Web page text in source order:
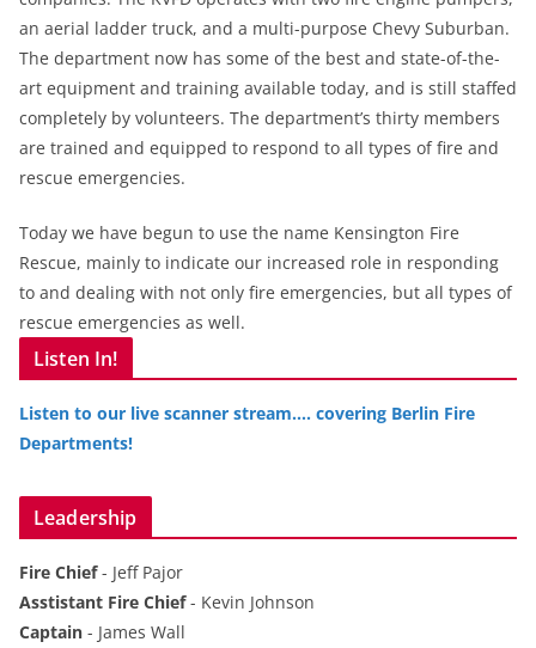
an aerial ladder truck, and a multi-purpose Chevy Suburban.
The department now has some of the best and state-of-the-
art equipment and training available today, and is still staffed
completely by volunteers. The department’s thirty members
are trained and equipped to respond to all types of fire and
rescue emergencies.
Today we have begun to use the name Kensington Fire
Rescue, mainly to indicate our increased role in responding
to and dealing with not only fire emergencies, but all types of
rescue emergencies as well.
Listen In!
Listen to our live scanner stream…. covering Berlin Fire
Departments!
Leadership
Fire Chief- Jeff Pajor
Asstistant Fire Chief- Kevin Johnson
Captain - James Wall